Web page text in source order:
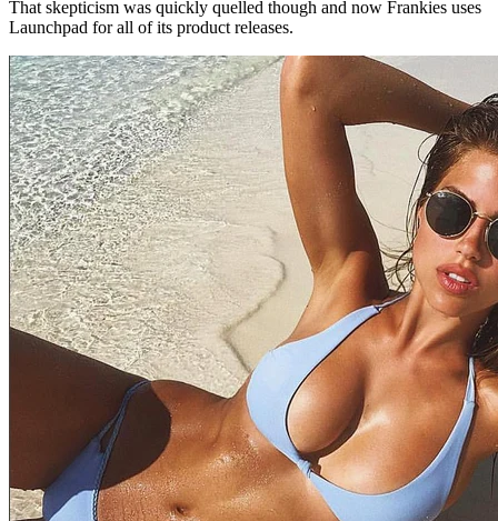
That skepticism was quickly quelled though and now Frankies uses
Launchpad for all of its product releases.